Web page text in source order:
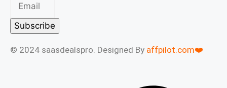
Subscribe
© 2024 saasdealspro. Designed By affpilot.com❤️